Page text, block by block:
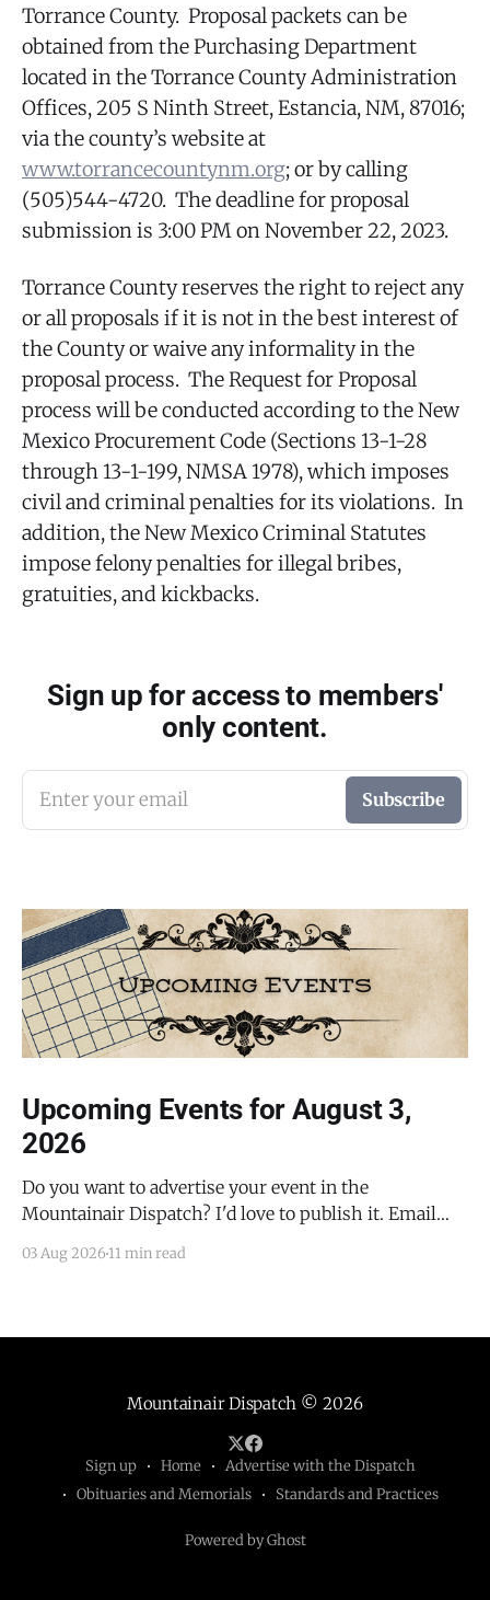
Torrance County. Proposal packets can be
obtained from the Purchasing Department
located in the Torrance County Administration
Offices, 205 S Ninth Street, Estancia, NM, 87016;
via the county’s website at
www.torrancecountynm.org; or by calling
(505)544-4720. The deadline for proposal
submission is 3:00 PM on November 22, 2023.
Torrance County reserves the right to reject any
or all proposals if it is not in the best interest of
the County or waive any informality in the
proposal process. The Request for Proposal
process will be conducted according to the New
Mexico Procurement Code (Sections 13-1-28
through 13-1-199, NMSA 1978), which imposes
civil and criminal penalties for its violations. In
addition, the New Mexico Criminal Statutes
impose felony penalties for illegal bribes,
gratuities, and kickbacks.
Sign up for access to members'
only content.
Enter your email Subscribe
Upcoming Events for August 3,
2026
Do you want to advertise your event in the
Mountainair Dispatch? I'd love to publish it. Email
submit your event. There is no cost to publish
03 Aug 2026 11 min read
Mountainair Dispatch © 2026
Sign up Home
Advertise with the Dispatch
Obituaries and Memorials
Standards and Practices
Powered by Ghost